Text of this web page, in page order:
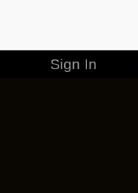
Sign In